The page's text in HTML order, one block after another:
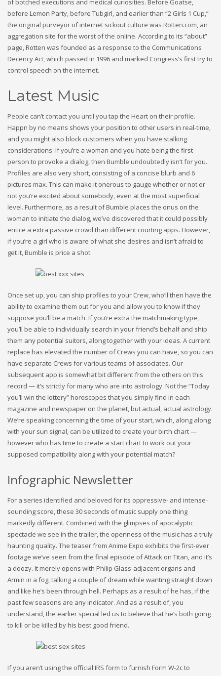
of botched executions and medical curiosities. Before Goatse,
before Lemon Party, before Tubgirl, and earlier than “2 Girls 1 Cup,”
the original purveyor of internet sickout culture was Rotten.com, an
aggregation site for the worst of the online. According to its “about”
page, Rotten was founded as a response to the Communications
Decency Act, which passed in 1996 and marked Congress’s first try to
control speech on the internet.
Latest Music
People can’t contact you until you tap the Heart on their profile.
Happn by no means shows your position to other users in real-time,
and you might also block customers when you have stalking
considerations. If you’re a woman and you hate being the first
person to provoke a dialog, then Bumble undoubtedly isn’t for you.
Profiles are also very short, consisting of a concise blurb and 6
pictures max. This can make it onerous to gauge whether or not or
not you’re excited about somebody, even at the most superficial
level. Furthermore, as a result of Bumble places the onus on the
woman to initiate the dialog, we’ve discovered that it could possibly
entice a extra passive crowd than different courting apps. However,
if you’re a girl who is aware of what she desires and isn’t afraid to
get it, Bumble is price a shot.
Once set up, you can ship profiles to your Crew, who’ll then have the
ability to examine them out for you and allow you to know if they
suppose you’ll be a match. If you’re extra the matchmaking type,
you’ll be able to individually search in your friend’s behalf and ship
them any potential suitors, along together with your ideas. A current
replace has elevated the number of Crews you can have, so you can
have separate Crews for various teams of associates. Our
subsequent app is somewhat bit different from the others on this
record — it’s strictly for many who are into astrology. Not the “Today
you’ll win the lottery” horoscopes that you simply find in each
magazine and newspaper on the planet, but actual, actual astrology.
We’re speaking concerning the time of your start, which, along along
with your sun signal, can be utilized to create your birth chart —
however who has time to create a start chart to work out your
supposed compatibility along with your potential match?
Infographic Newsletter
For a series identified and beloved for its oppressive- and intense-
sounding score, these 30 seconds of music supply one thing
markedly different. Combined with the glimpses of apocalyptic
spectacle we see in the trailer, the openness of the music has a truly
haunting quality. The teaser from Anime Expo exhibits the first-ever
footage we’ve seen from the final episode of Attack on Titan, and it’s
a doozy. It merely opens with Philip Glass-adjacent organs and
Armin in a fog, talking a couple of dream while wanting straight down
and like he’s been through hell. Perhaps as a result of he has, if the
past few seasons are any indicator. And as a result of, you
understand, the earlier special led us to believe that he’s both going
to kill or be killed by his best good friend.
If you aren’t using the official IRS form to furnish Form W-2c to